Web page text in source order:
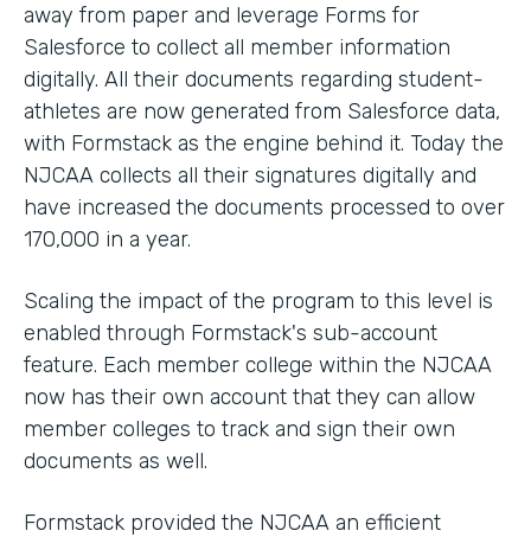
away from paper and leverage Forms for
Salesforce to collect all member information
digitally. All their documents regarding student-
athletes are now generated from Salesforce data,
with Formstack as the engine behind it. Today the
NJCAA collects all their signatures digitally and
have increased the documents processed to over
170,000 in a year.
Scaling the impact of the program to this level is
enabled through Formstack's sub-account
feature. Each member college within the NJCAA
now has their own account that they can allow
member colleges to track and sign their own
documents as well.
Formstack provided the NJCAA an efficient